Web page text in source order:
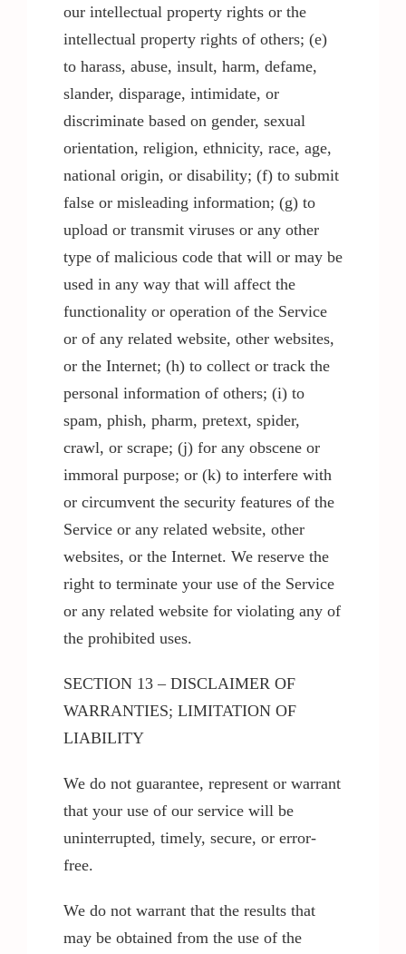
our intellectual property rights or the
intellectual property rights of others; (e)
to harass, abuse, insult, harm, defame,
slander, disparage, intimidate, or
discriminate based on gender, sexual
orientation, religion, ethnicity, race, age,
national origin, or disability; (f) to submit
false or misleading information; (g) to
upload or transmit viruses or any other
type of malicious code that will or may be
used in any way that will affect the
functionality or operation of the Service
or of any related website, other websites,
or the Internet; (h) to collect or track the
personal information of others; (i) to
spam, phish, pharm, pretext, spider,
crawl, or scrape; (j) for any obscene or
immoral purpose; or (k) to interfere with
or circumvent the security features of the
Service or any related website, other
websites, or the Internet. We reserve the
right to terminate your use of the Service
or any related website for violating any of
the prohibited uses.
SECTION 13 – DISCLAIMER OF
WARRANTIES; LIMITATION OF
LIABILITY
We do not guarantee, represent or warrant
that your use of our service will be
uninterrupted, timely, secure, or error-
free.
We do not warrant that the results that
may be obtained from the use of the